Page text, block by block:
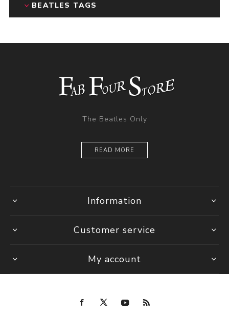
BEATLES TAGS
The Beatles Only
READ MORE
Information
Customer service
My account